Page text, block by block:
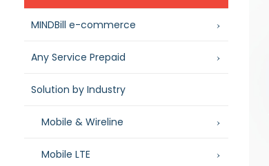
MINDBill e-commerce
Any Service Prepaid
Solution by Industry
Mobile & Wireline
Mobile LTE